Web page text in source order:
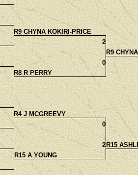
R9 CHYNA KOKIRI-PRICE
2
R9
0
R8 R PERRY
R4 J MCGREEVY
0
2 R15
R15 A YOUNG